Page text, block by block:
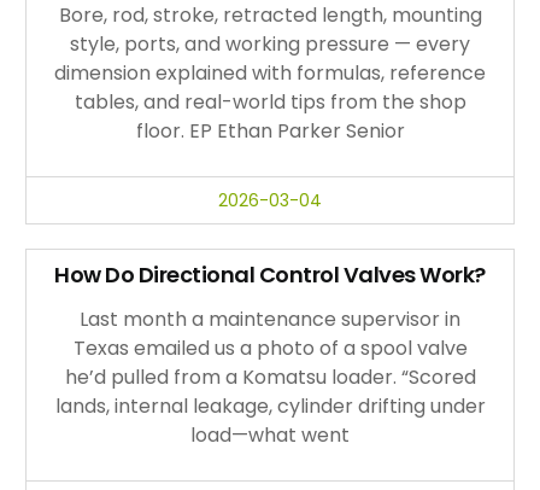
Bore, rod, stroke, retracted length, mounting
style, ports, and working pressure — every
dimension explained with formulas, reference
tables, and real-world tips from the shop
floor. EP Ethan Parker Senior
2026-03-04
How Do Directional Control Valves Work?
Last month a maintenance supervisor in
Texas emailed us a photo of a spool valve
he’d pulled from a Komatsu loader. “Scored
lands, internal leakage, cylinder drifting under
load—what went